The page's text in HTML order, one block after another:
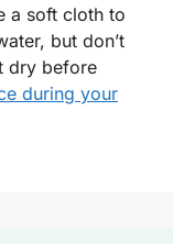
a soft cloth to
but don’t
dry before
during your